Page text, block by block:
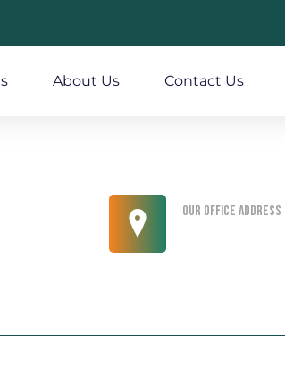
About Us Contact Us
Our office address